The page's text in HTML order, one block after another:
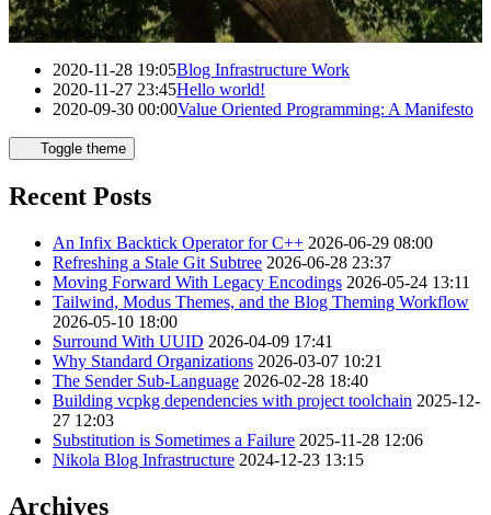
Posts for year 2020
2020-11-28 19:05Blog Infrastructure Work
2020-11-27 23:45Hello world!
2020-09-30 00:00Value Oriented Programming: A Manifesto
Toggle theme
Recent Posts
An Infix Backtick Operator for C++ 2026-06-29 08:00
Refreshing a Stale Git Subtree 2026-06-28 23:37
Moving Forward With Legacy Encodings 2026-05-24 13:11
Tailwind, Modus Themes, and the Blog Theming Workflow
2026-05-10 18:00
Surround With UUID 2026-04-09 17:41
Why Standard Organizations 2026-03-07 10:21
The Sender Sub-Language 2026-02-28 18:40
Building vcpkg dependencies with project toolchain 2025-12-
27 12:03
Substitution is Sometimes a Failure 2025-11-28 12:06
Nikola Blog Infrastructure 2024-12-23 13:15
Archives